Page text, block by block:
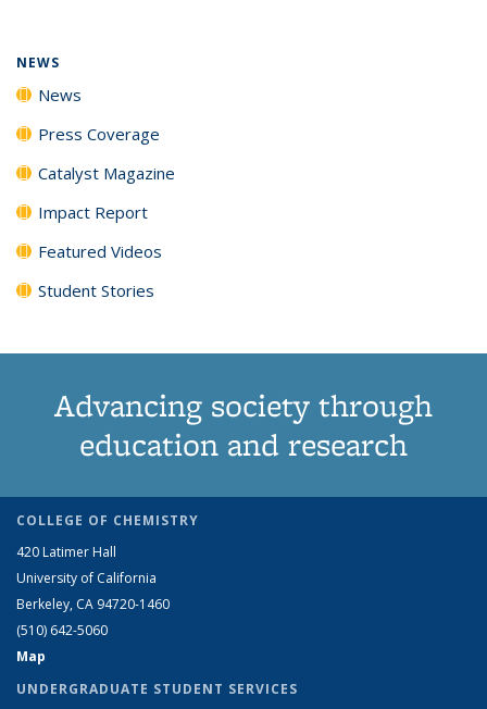
NEWS
News
Press Coverage
Catalyst Magazine
Impact Report
Featured Videos
Student Stories
Advancing society through
education and research
COLLEGE OF CHEMISTRY
420 Latimer Hall
University of California
Berkeley, CA 94720-1460
(510) 642-5060
Map
UNDERGRADUATE STUDENT SERVICES